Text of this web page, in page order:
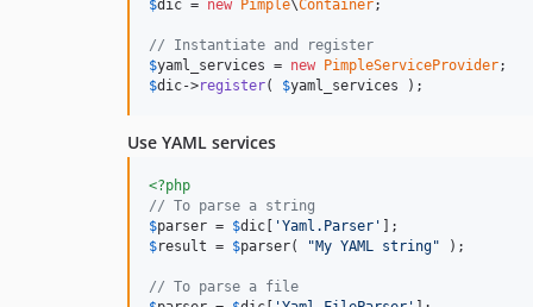
$dic = new Pimple\Container;
// Instantiate and register
$yaml_services = new PimpleServiceProvider
$dic->register( $yaml_services );
Use YAML services
<?php
// To parse a string
$parser = $dic 'Yaml.Parser '
$result = $parser( "My YAML string" );
// To parse a file